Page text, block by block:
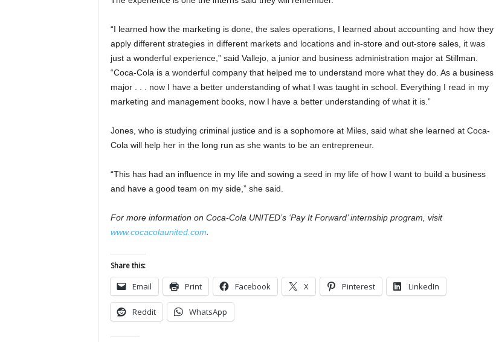
“I learned how the marketing is done, the sales operations, I learned about accounting and how they
apply different strategies in different markets and locations and in-store and out-store sales, it was
just a wonderful experience,” said Vallejo, a junior and business administration major at Stillman.
“Coca-Cola is a wonderful company that helped me to understand more what they do. As a business
major . . . now I have a better understanding of what I was taught in school. Everything I read in my
marketing and management books, now I have a better understanding of what it is.”
Jones, who is studying criminal justice and is a sophomore at Miles, said what she learned at Coca-
Cola will help her in the long run as she wants to be an entrepreneur.
“This has had an influence in my life and sowing a seed in my life of how I want to build a business
and have a good team on my side,” she said.
For more information on Coca-Cola UNITED’s ‘Pay It Forward’ internship program, visit
www.cocacolaunited.com
Share this:
Email Print Facebook X Pinterest LinkedIn
Reddit WhatsApp